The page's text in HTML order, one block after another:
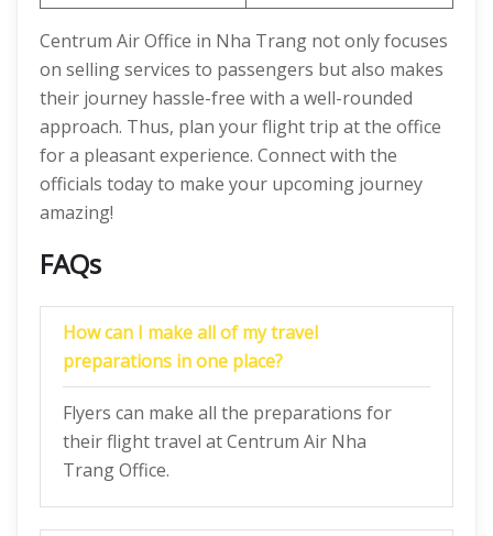
Centrum Air Office in Nha Trang not only focuses
on selling services to passengers but also makes
their journey hassle-free with a well-rounded
approach. Thus, plan your flight trip at the office
for a pleasant experience. Connect with the
officials today to make your upcoming journey
amazing!
FAQs
How can I make all of my travel
preparations in one place?
Flyers can make all the preparations for
their flight travel at Centrum Air Nha
Trang Office.